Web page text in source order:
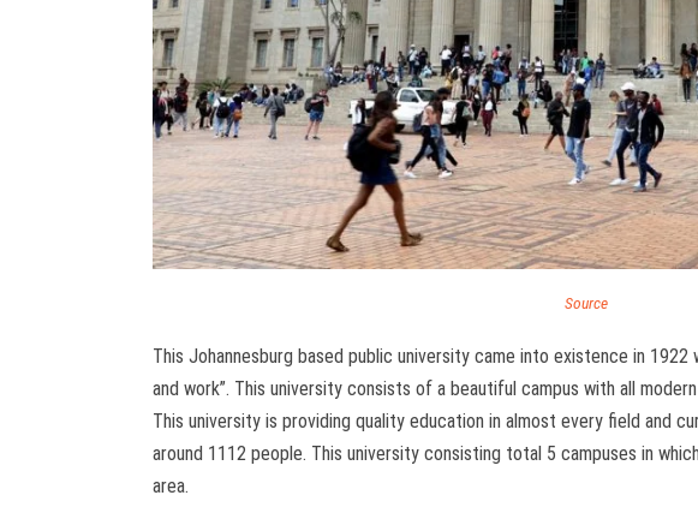
Source
This Johannesburg based public university came into existence in
and work”. This university consists of a beautiful campus with all
This university is providing quality education in almost every field and
around 1112 people. This university consisting total 5 campuses in
area.